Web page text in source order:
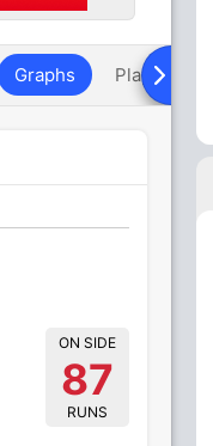
Graphs Playing XI
ON SIDE
87
RUNS